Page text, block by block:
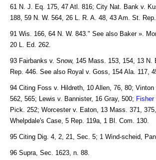
61 N. J. Eq. 175, 47 Atl. 816; City Nat. Bank v.
188, 59 N. W. 564, 26 L. R. A. 48, 43 Am. St. Rep.
91 Wis. 166, 64 N. W. 843." See also Baker ».
20 L. Ed. 262.
93 Fairbanks v. Snow, 145 Mass. 153, 154, 13 N.
Rep. 446. See also Royal v. Goss, 154 Ala. 117,
94 Citing Foss v. Hildreth, 10 Allen, 76, 80; Vinton
562, 565; Lewis v. Bannister, 16 Gray, 500; Fisher
Pick. 252; Worcester v. Eaton, 13 Mass. 371,
Whelpdale's Case, 5 Rep. 119a, 1 Bl. Com. 130.
95 Citing Dig. 4, 2, 21, Sec. 5; 1 Wind-scheid,
96 Supra, Sec. 1623, n. 88.